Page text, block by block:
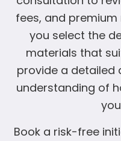
fees, and premium
you select the
materials that
provide a detailed
understanding of
Book a risk-free